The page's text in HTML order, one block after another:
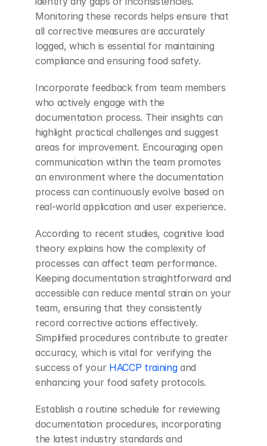
Monitoring these records helps ensure that
all corrective measures are accurately
logged, which is essential for maintaining
compliance and ensuring food safety.
Incorporate feedback from team members
who actively engage with the
documentation process. Their insights can
highlight practical challenges and suggest
areas for improvement. Encouraging open
communication within the team promotes
an environment where the documentation
process can continuously evolve based on
real-world application and user experience.
According to recent studies, cognitive load
theory explains how the complexity of
processes can affect team performance.
Keeping documentation straightforward and
accessible can reduce mental strain on your
team, ensuring that they consistently
record corrective actions effectively.
Simplified procedures contribute to greater
accuracy, which is vital for verifying the
success of your HACCP training and
enhancing your food safety protocols.
Establish a routine schedule for reviewing
documentation procedures, incorporating
the latest industry standards and